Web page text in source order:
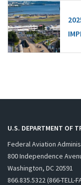
U.S. DEPARTMENT OF
Federal Aviation
800 Independence
Washington, DC 20591
866.835.5322 (866-TELL-